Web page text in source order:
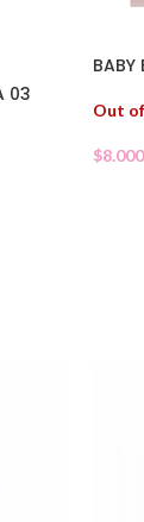
03
BABY
Out
$8.000